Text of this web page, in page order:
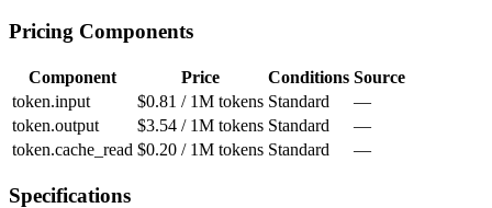
Pricing Components
Component Price Conditions Source
token.input
$0.81 / 1M tokens Standard
—
token.output
$3.54 / 1M tokens Standard
—
token.cache_read $0.20 / 1M tokens Standard —
Specifications